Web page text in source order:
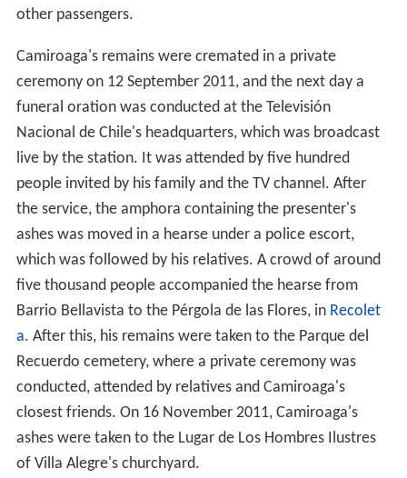
other passengers.
Camiroaga's remains were cremated in a private
ceremony on 12 September 2011, and the next day a
funeral oration was conducted at the Televisión
Nacional de Chile's headquarters, which was broadcast
live by the station. It was attended by five hundred
people invited by his family and the TV channel. After
the service, the amphora containing the presenter's
ashes was moved in a hearse under a police escort,
which was followed by his relatives. A crowd of around
five thousand people accompanied the hearse from
Barrio Bellavista to the Pérgola de las Flores, in Recolet
a. After this, his remains were taken to the Parque del
Recuerdo cemetery, where a private ceremony was
conducted, attended by relatives and Camiroaga's
closest friends. On 16 November 2011, Camiroaga's
ashes were taken to the Lugar de Los Hombres Ilustres
of Villa Alegre's churchyard.